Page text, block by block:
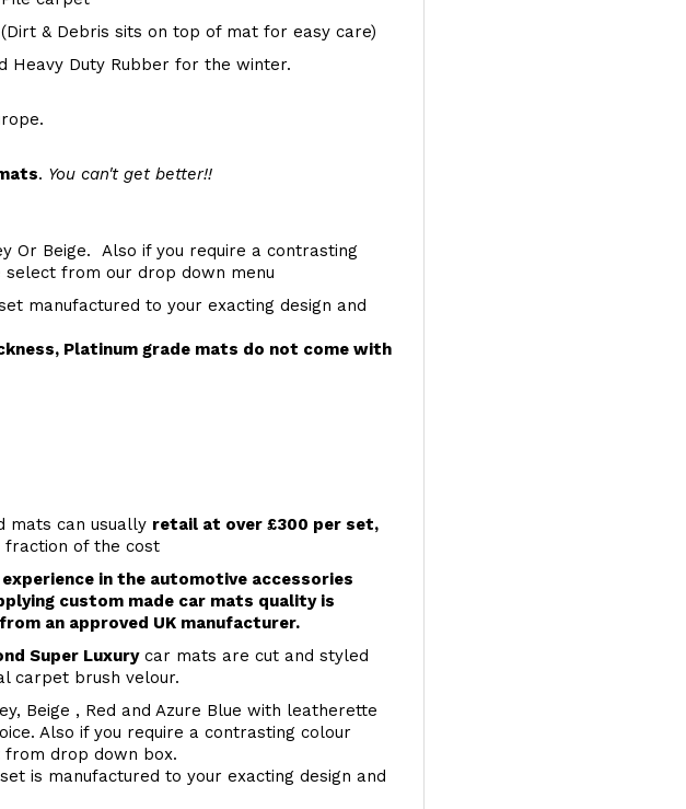
& Debris sits on top of mat for easy care)
Heavy Duty Rubber for the winter.
. You can't get better!!
Or Beige. Also if you require a contrasting
from our drop down menu
manufactured to your exacting design and
Platinum grade mats do not come with
mats can usually retail at over £300 per set,
of the cost
in the automotive accessories
custom made car mats quality is
an approved UK manufacturer.
Super Luxurycar mats are cut and styled
carpet brush velour.
Beige , Red and Azure Blue with leatherette
Also if you require a contrasting colour
drop down box.
is manufactured to your exacting design and